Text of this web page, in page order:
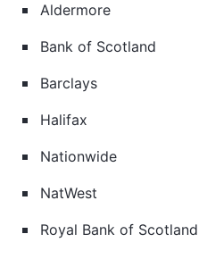
Aldermore
Bank of Scotland
Barclays
Halifax
Nationwide
NatWest
Royal Bank of Scotland